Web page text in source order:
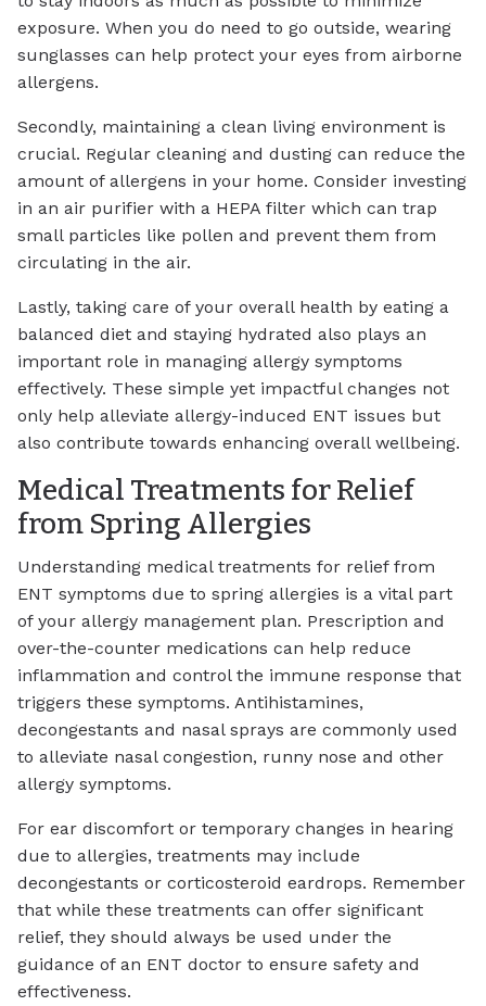
exposure. When you do need to go outside, wearing
sunglasses can help protect your eyes from airborne
allergens.
Secondly, maintaining a clean living environment is
crucial. Regular cleaning and dusting can reduce the
amount of allergens in your home. Consider investing
in an air purifier with a HEPA filter which can trap
small particles like pollen and prevent them from
circulating in the air.
Lastly, taking care of your overall health by eating a
balanced diet and staying hydrated also plays an
important role in managing allergy symptoms
effectively. These simple yet impactful changes not
only help alleviate allergy-induced ENT issues but
also contribute towards enhancing overall wellbeing.
Medical Treatments for Relief
from Spring Allergies
Understanding medical treatments for relief from
ENT symptoms due to spring allergies is a vital part
of your allergy management plan. Prescription and
over-the-counter medications can help reduce
inflammation and control the immune response that
triggers these symptoms. Antihistamines,
decongestants and nasal sprays are commonly used
to alleviate nasal congestion, runny nose and other
allergy symptoms.
For ear discomfort or temporary changes in hearing
due to allergies, treatments may include
decongestants or corticosteroid eardrops. Remember
that while these treatments can offer significant
relief, they should always be used under the
guidance of an ENT doctor to ensure safety and
effectiveness.